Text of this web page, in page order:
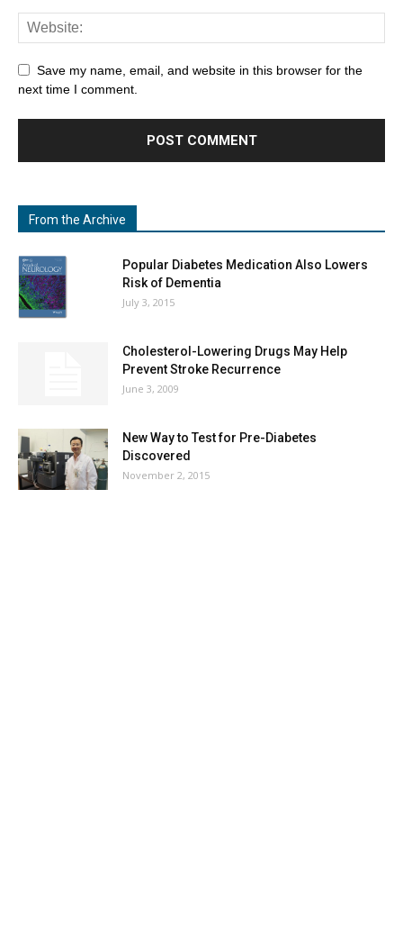
Save my name, email, and website in this browser for the
next time I comment.
From the Archive
Popular Diabetes Medication Also Lowers
Risk of Dementia
July 3, 2015
Cholesterol-Lowering Drugs May Help
Prevent Stroke Recurrence
June 3, 2009
New Way to Test for Pre-Diabetes
Discovered
November 2, 2015